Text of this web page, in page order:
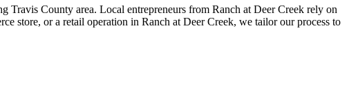
Travis County area. Local entrepreneurs from Ranch at Deer Creek rely on
store, or a retail operation in Ranch at Deer Creek, we tailor our process to